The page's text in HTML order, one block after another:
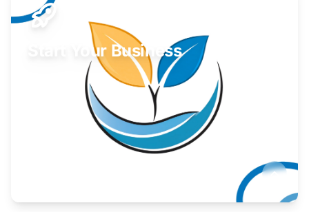
Start Your Business